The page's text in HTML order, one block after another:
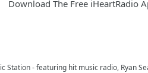
Download The Free iHeartRadio
Station - featuring hit music radio, Ryan